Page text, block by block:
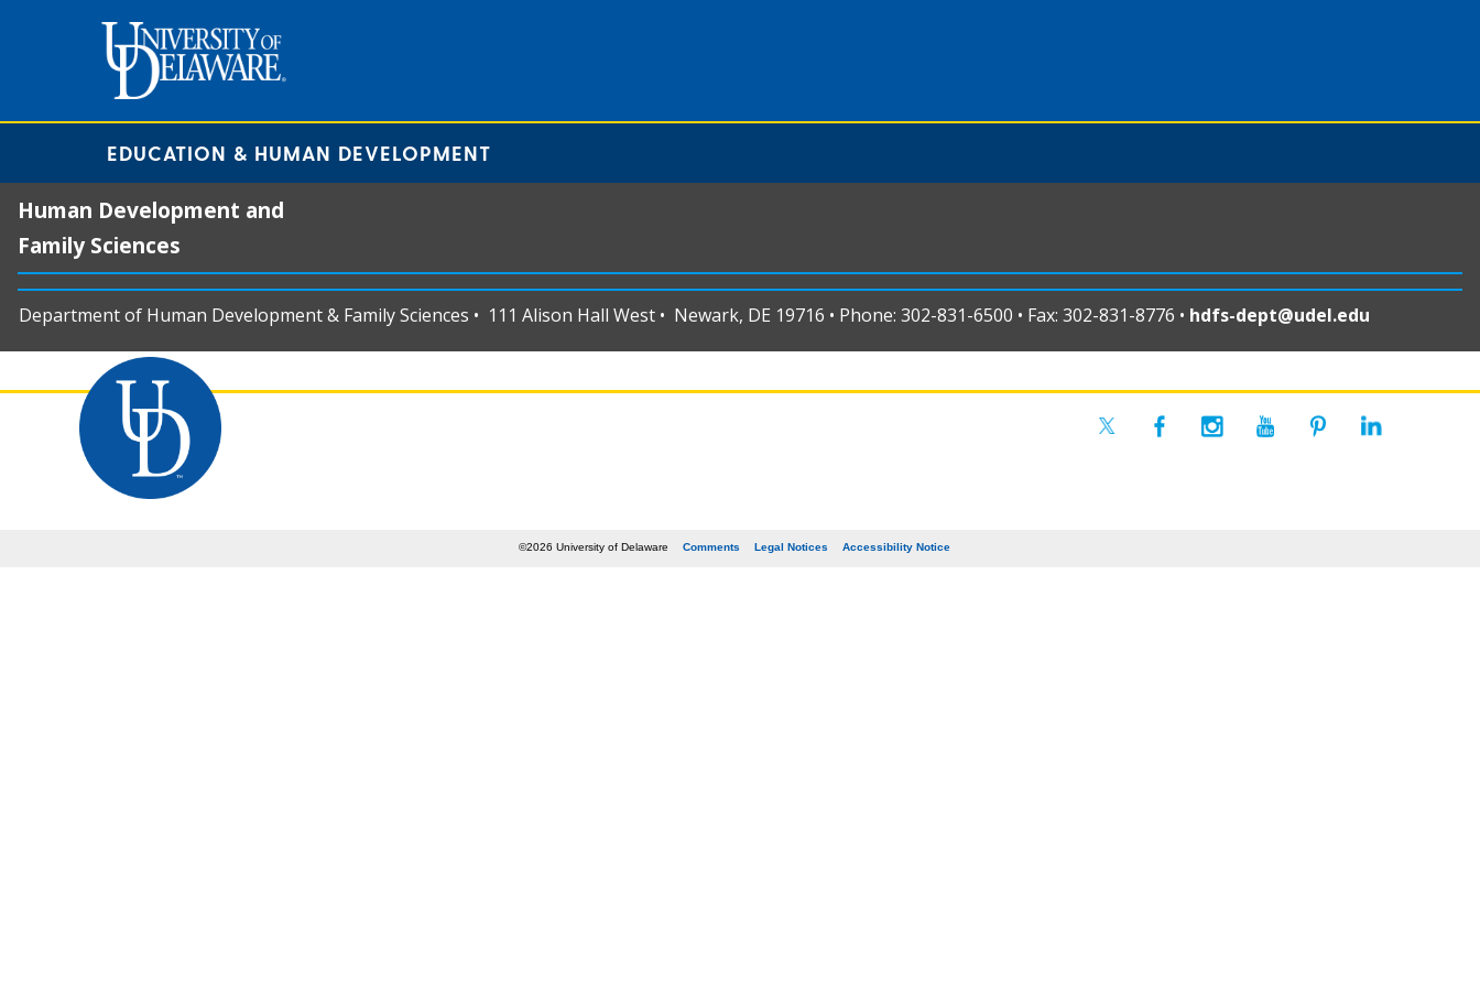
EDUCATION & HUMAN DEVELOPMENT
Human Development and
Family Sciences
Department of Human Development & Family Sciences • 111 Alison Hall West • Newark, DE 19716 • Phone: 302-831-6500 • Fax: 302-831-8776 • hdfs-dept@udel.edu
©2026 University of Delaware Comments Legal Notices Accessibility Notice